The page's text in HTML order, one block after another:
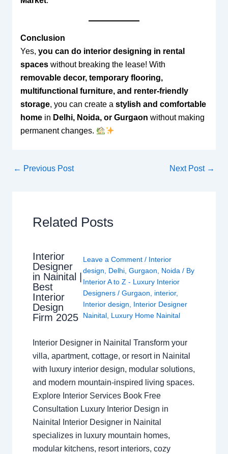
Conclusion
Yes, you can do interior designing in rental
spaceswithout breaking the lease! With
removable decor, temporary flooring,
multifunctional furniture, and renter-friendly
storage, you can create a stylish and comfortable
homein Delhi, Noida, or Gurgaon without making
permanent changes.
← Previous Post Next Post →
Related Posts
Interior
Designer
in Nainital |
Best
Interior
Design
Firm 2025
Leave a Comment / Interior
design
Delhi, Gurgaon Noida / By
Interior A to Z - Luxury Interior
Designers / Gurgaon interior,
Interior design
Interior Designer
Nainital, Luxury Home Nainital
Interior Designer in Nainital Transform your
villa, apartment, cottage, or resort in Nainital
with luxury interior design, modular solutions,
and modern mountain-inspired living spaces.
Explore Interior Services Book Free
Consultation Luxury Interior Design in
Nainital Interior Designer in Nainital
specializes in luxury mountain homes,
modular kitchens, resort interiors, cozy